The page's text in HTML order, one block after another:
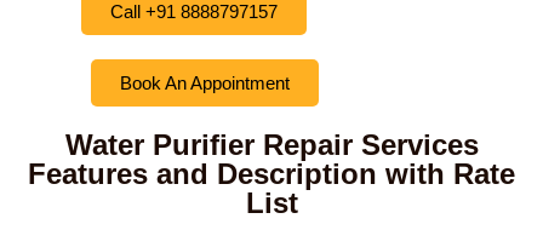
Call +91 8888797157
Book An Appointment
Water Purifier Repair Services
Features and Description with Rate
List